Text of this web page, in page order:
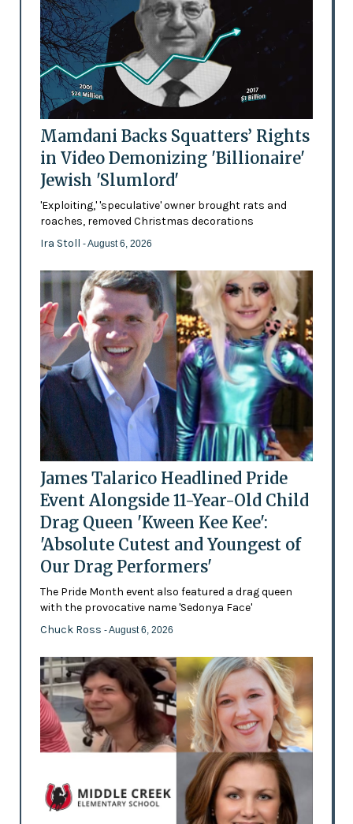
Mamdani Backs Squatters’ Rights
in Video Demonizing 'Billionaire'
Jewish 'Slumlord'
'Exploiting,' 'speculative' owner brought rats and
roaches, removed Christmas decorations
Ira Stoll - August 6, 2026
James Talarico Headlined Pride
Event Alongside 11-Year-Old Child
Drag Queen 'Kween Kee Kee':
'Absolute Cutest and Youngest of
Our Drag Performers'
The Pride Month event also featured a drag queen
with the provocative name 'Sedonya Face'
Chuck Ross - August 6, 2026